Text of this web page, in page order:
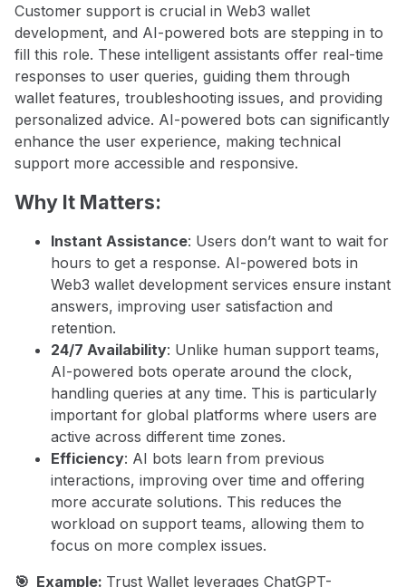
Customer support is crucial in Web3 wallet
development, and AI-powered bots are stepping in to
fill this role. These intelligent assistants offer real-time
responses to user queries, guiding them through
wallet features, troubleshooting issues, and providing
personalized advice. AI-powered bots can significantly
enhance the user experience, making technical
support more accessible and responsive.
Why It Matters:
Instant Assistance: Users don’t want to wait for
hours to get a response. AI-powered bots in
Web3 wallet development services ensure instant
answers, improving user satisfaction and
retention.
24/7 Availability: Unlike human support teams,
AI-powered bots operate around the clock,
handling queries at any time. This is particularly
important for global platforms where users are
active across different time zones.
Efficiency: AI bots learn from previous
interactions, improving over time and offering
more accurate solutions. This reduces the
workload on support teams, allowing them to
focus on more complex issues.
🎯 Example: Trust Wallet leverages ChatGPT-